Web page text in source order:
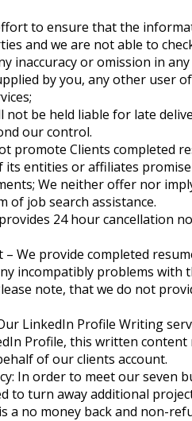
to ensure that the
and we are not able to
inaccuracy or omission in
by you, any other user
not be held liable for late
our control.
promote Clients completed
its entities or affiliates
We neither offer nor
of job search assistance.
24 hour cancellation
– We provide completed
incompatibly problems with
note, that we do not
LinkedIn Profile Writing
Profile, this written
of our clients account.
In order to meet our
to turn away additional
a no money back and non-